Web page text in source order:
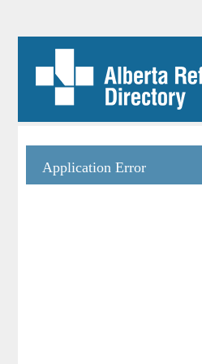
Application Error